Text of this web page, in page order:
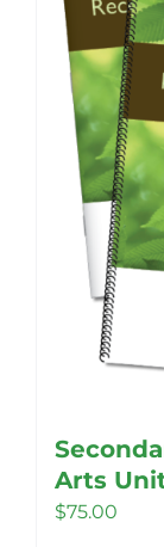
Arts
$75.00